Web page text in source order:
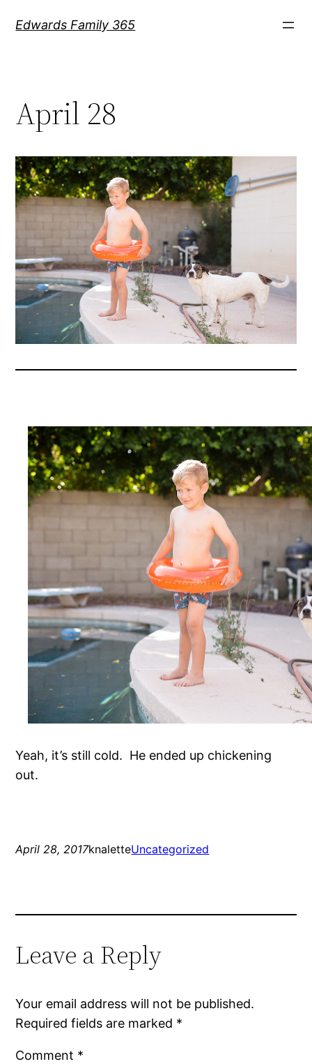
Edwards Family 365
April 28
Yeah, it’s still cold. He ended up chickening
out.
April 28, 2017knaletteUncategorized
Leave a Reply
Your email address will not be published.
Required fields are marked *
Comment *